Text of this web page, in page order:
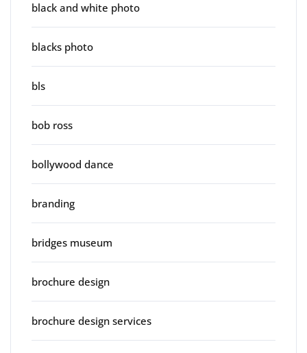
black and white photo
blacks photo
bls
bob ross
bollywood dance
branding
bridges museum
brochure design
brochure design services